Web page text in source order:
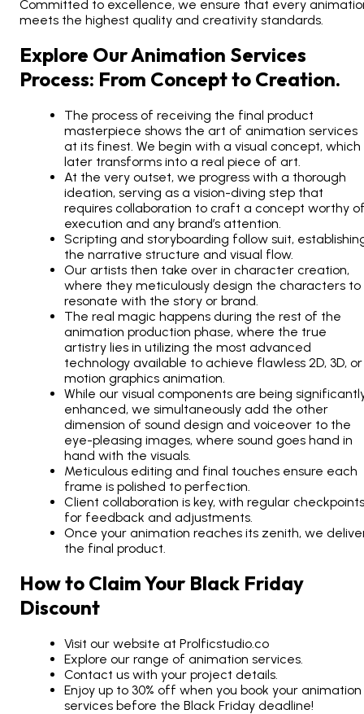
Committed to excellence, we ensure that every
meets the highest quality and creativity standards.
Explore Our Animation Services
Process: From Concept to Creation.
The process of receiving the final product
masterpiece shows the art of animation services
at its finest. We begin with a visual concept, which
later transforms into a real piece of art.
At the very outset, we progress with a thorough
ideation, serving as a vision-diving step that
requires collaboration to craft a concept worthy
execution and any brand’s attention.
Scripting and storyboarding follow suit,
the narrative structure and visual flow.
Our artists then take over in character creation,
where they meticulously design the characters to
resonate with the story or brand.
The real magic happens during the rest of the
animation production phase, where the true
artistry lies in utilizing the most advanced
technology available to achieve flawless 2D, 3D, or
motion graphics animation.
While our visual components are being
enhanced, we simultaneously add the other
dimension of sound design and voiceover to the
eye-pleasing images, where sound goes hand in
hand with the visuals.
Meticulous editing and final touches ensure each
frame is polished to perfection.
Client collaboration is key, with regular checkpoints
for feedback and adjustments.
Once your animation reaches its zenith, we
the final product.
How to Claim Your Black Friday
Discount
Visit our website at Prolficstudio.co
Explore our range of animation services.
Contact us with your project details.
Enjoy up to 30% off when you book your animation
services before the Black Friday deadline!